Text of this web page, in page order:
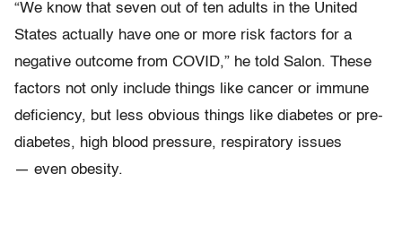
“We know that seven out of ten adults in the United
States actually have one or more risk factors for a
negative outcome from COVID,” he told Salon. These
factors not only include things like cancer or immune
deficiency, but less obvious things like diabetes or pre-
diabetes, high blood pressure, respiratory issues
— even obesity.